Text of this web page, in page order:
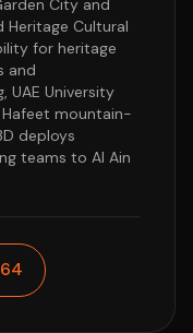
City and
Heritage Cultural
for heritage
and
UAE University
mountain-
deploys
teams to Al Ain